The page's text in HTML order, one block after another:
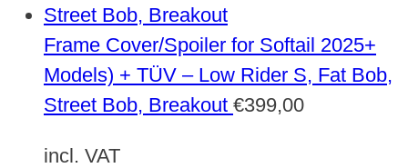
Frame Cover/Spoiler for Softail 2025+
Models) + TÜV – Low Rider S, Fat Bob,
Street Bob, Breakout €399,00
incl. VAT